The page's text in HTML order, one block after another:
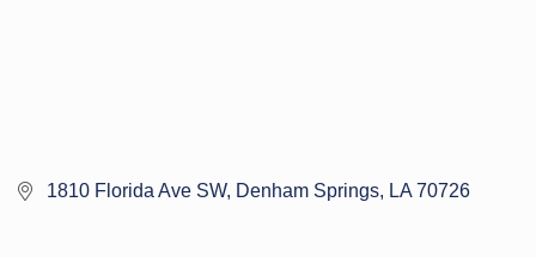
1810 Florida Ave SW Denham Springs LA 70726